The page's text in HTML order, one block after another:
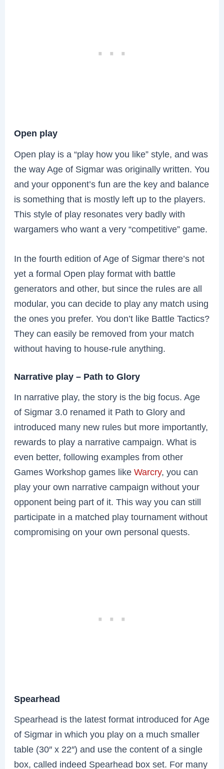
Open play
Open play is a “play how you like” style, and was
the way Age of Sigmar was originally written. You
and your opponent’s fun are the key and balance
is something that is mostly left up to the players.
This style of play resonates very badly with
wargamers who want a very “competitive” game.
In the fourth edition of Age of Sigmar there’s not
yet a formal Open play format with battle
generators and other, but since the rules are all
modular, you can decide to play any match using
the ones you prefer. You don’t like Battle Tactics?
They can easily be removed from your match
without having to house-rule anything.
Narrative play – Path to Glory
In narrative play, the story is the big focus. Age
of Sigmar 3.0 renamed it Path to Glory and
introduced many new rules but more importantly,
rewards to play a narrative campaign. What is
even better, following examples from other
Games Workshop games likeWarcry, you can
play your own narrative campaign without your
opponent being part of it. This way you can still
participate in a matched play tournament without
compromising on your own personal quests.
Spearhead
Spearhead is the latest format introduced for Age
of Sigmar in which you play on a much smaller
table (30″ x 22″) and use the content of a single
box, called indeed Spearhead box set. For many